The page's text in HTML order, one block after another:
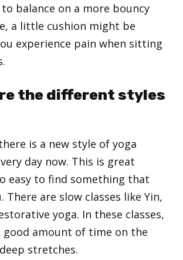
balance on a more bouncy
a little cushion might be
experience pain when sitting
the different styles
is a new style of yoga
day now. This is great
easy to find something that
There are slow classes like Yin,
yoga. In these classes,
good amount of time on the
stretches.